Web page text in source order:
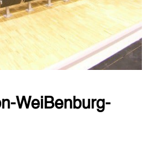
WeiBenburg-